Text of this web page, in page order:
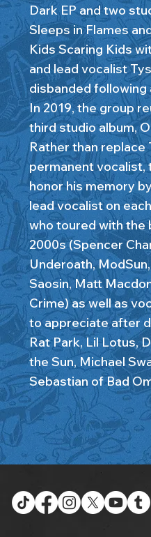
Dark EP and two
Sleeps in Flames
Kids Scaring Kids
and lead vocalist
disbanded following
In 2019, the group
third studio album,
Rather than replace
permanent vocalist,
honor his memory
lead vocalist on
who toured with the
2000s (Spencer
Underoath,
Saosin, Matt
Crime) as well as
to appreciate after
Rat Park, Lil Lotus,
the Sun, Michael
Sebastian of Bad